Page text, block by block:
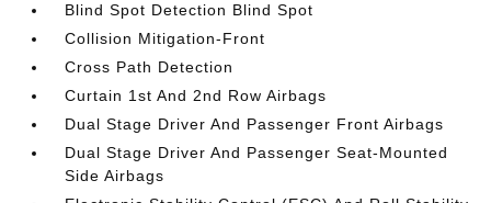
Blind Spot Detection Blind Spot
Collision Mitigation-Front
Cross Path Detection
Curtain 1st And 2nd Row Airbags
Dual Stage Driver And Passenger Front Airbags
Dual Stage Driver And Passenger Seat-Mounted
Side Airbags